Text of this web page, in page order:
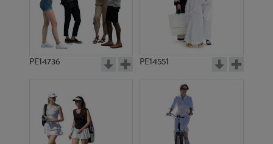
PE14736 PE14551